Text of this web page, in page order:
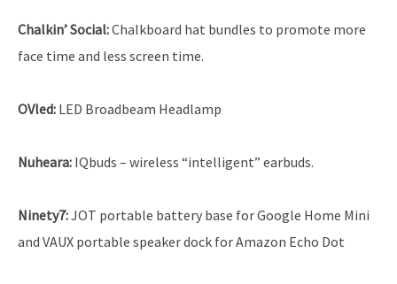
Chalkin’ Social:Chalkboard hat bundles to promote more
face time and less screen time.
OVled: LED Broadbeam Headlamp
Nuheara: IQbuds – wireless “intelligent” earbuds.
Ninety7:JOT portable battery base for Google Home Mini
and VAUX portable speaker dock for Amazon Echo Dot